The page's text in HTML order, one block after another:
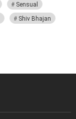
Sensual
Shiv Bhajan